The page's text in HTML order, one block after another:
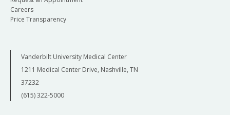
Careers
Price Transparency
Vanderbilt University Medical Center
1211 Medical Center Drive, Nashville, TN
37232
(615) 322-5000